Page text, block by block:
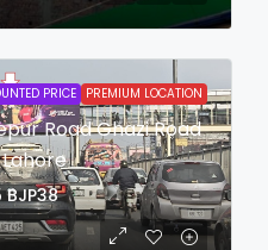
PRICE PREMIUM LOCATION
Road Ghazi Road
BJP38